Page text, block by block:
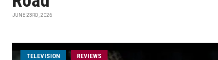
JUNE 23RD, 2026
TELEVISION REVIEWS